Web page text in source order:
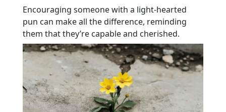
Encouraging someone with a light-hearted
pun can make all the difference, reminding
them that they’re capable and cherished.